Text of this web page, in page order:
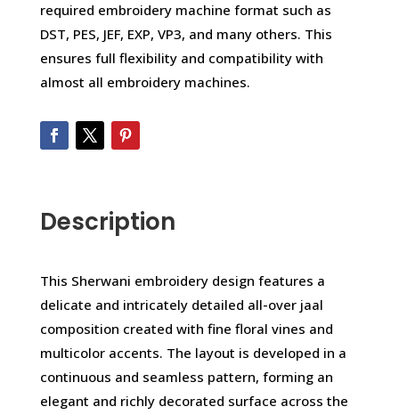
required embroidery machine format such as
DST, PES, JEF, EXP, VP3, and many others. This
ensures full flexibility and compatibility with
almost all embroidery machines.
Description
This Sherwani embroidery design features a
delicate and intricately detailed all-over jaal
composition created with fine floral vines and
multicolor accents. The layout is developed in a
continuous and seamless pattern, forming an
elegant and richly decorated surface across the